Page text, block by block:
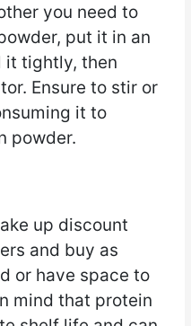
you need to
put it in an
it tightly, then
Ensure to stir or
it to
powder.
up discount
and buy as
or have space to
mind that protein